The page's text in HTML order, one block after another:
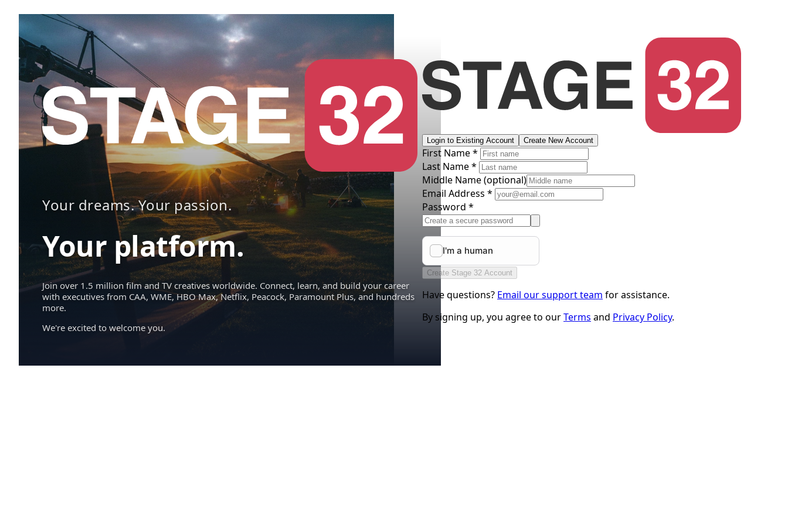
Your dreams. Your passion.
Your platform.
Join over 1.5 million film and TV creatives worldwide. Connect, learn, and build your career
with executives from CAA, WME, HBO Max, Netflix, Peacock, Paramount Plus, and hundreds
more.
We're excited to welcome you.
Login to Existing Account Create New Account
First Name *
Last Name *
Middle Name(optional)
Email Address *
Password *
Create Stage 32 Account
Have questions? Email our support team for assistance.
By signing up, you agree to ourTerms and Privacy Policy.